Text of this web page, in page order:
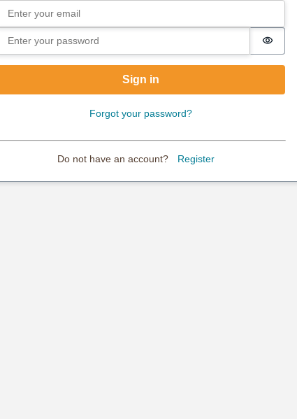
Sign in
Email
Password
Sign in
Forgot your password?
Do not have an account? Register